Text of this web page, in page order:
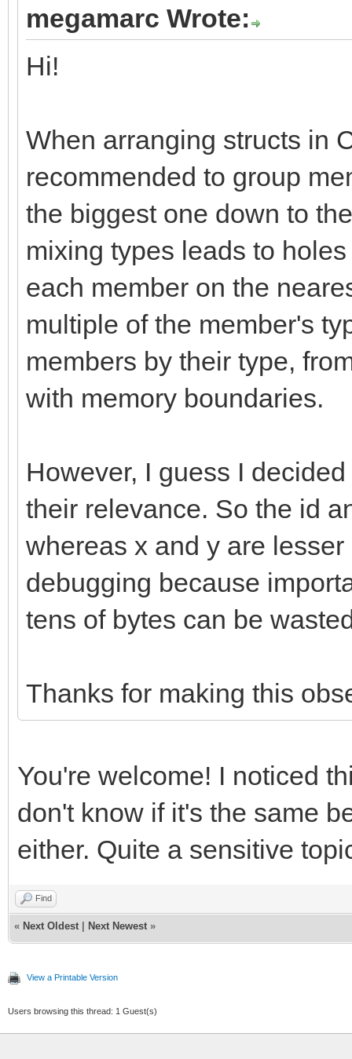
megamarc Wrote:
Hi!
When arranging structs in
recommended to group
the biggest one down to
mixing types leads to
each member on the
multiple of the member's
members by their type,
with memory boundaries.
However, I guess I
their relevance. So the id
whereas x and y are
debugging because
tens of bytes can be
Thanks for making this
You're welcome! I noticed
don't know if it's the same
either. Quite a sensitive
Find
« Next Oldest Next Newest »
View a Printable Version
Users browsing this thread: 1 Guest(s)